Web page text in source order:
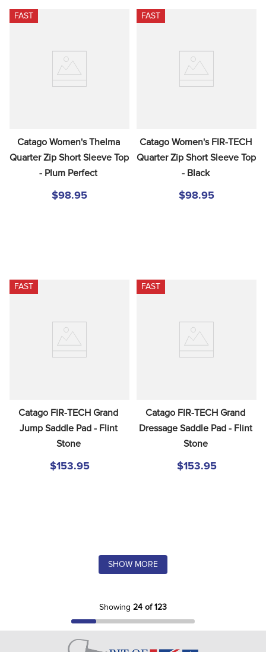
FAST
Catago Women's Thelma
Quarter Zip Short Sleeve Top
- Plum Perfect
$98.95
FAST
Catago Women's FIR-TECH
Quarter Zip Short Sleeve Top
- Black
$98.95
FAST
Catago FIR-TECH Grand
Jump Saddle Pad - Flint
Stone
$153.95
FAST
Catago FIR-TECH Grand
Dressage Saddle Pad - Flint
Stone
$153.95
SHOW MORE
Showing 24 of 123